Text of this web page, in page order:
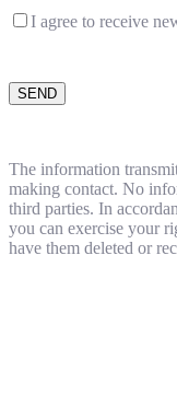
I agree to receive
The information
making contact. No
third parties. In
you can exercise your
have them deleted or